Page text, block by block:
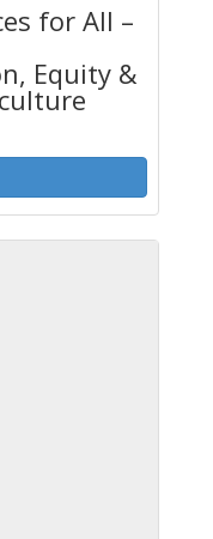
for All –
Equity &